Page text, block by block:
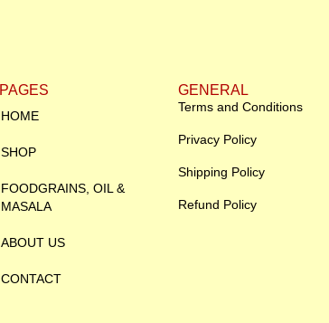
PAGES
HOME
SHOP
FOODGRAINS, OIL &
MASALA
ABOUT US
CONTACT
GENERAL
Terms and Conditions
Privacy Policy
Shipping Policy
Refund Policy